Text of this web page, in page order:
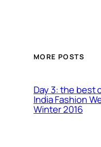
MORE POSTS
Day 3: the best
India Fashion
Winter 2016